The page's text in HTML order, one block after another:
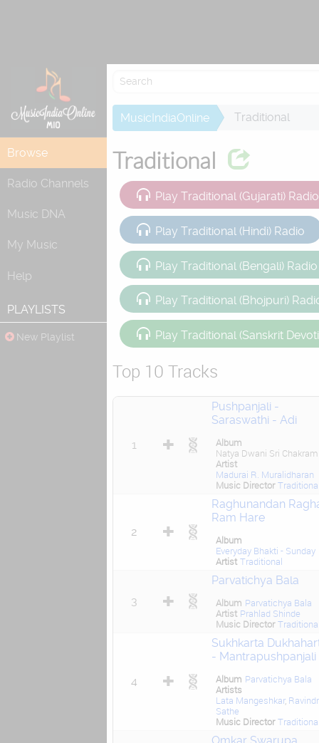
Browse
Radio Channels
Music DNA
My Music
Help
PLAYLISTS
New Playlist
MusicIndiaOnline Traditional
Traditional
Play Traditional (Gujarati) Radio
Play Traditional (Hindi) Radio
Play Traditional (Bengali) Radio
Play Traditional (Bhojpuri)
Play Traditional (Sanskrit
Top 10 Tracks
1
Pushpanjali -
Saraswathi - Adi
Album
Natya Dwani Sri Chakram
Artist
Madurai R. Muralidharan
Music Director
2
Raghunandan
Ram Hare
Album
Everyday Bhakti - Sunday
Artist Traditional
3
Parvatichya Bala
Album Parvatichya Bala
Artist Prahlad Shinde
Music Director
4
Sukhkarta
- Mantrapushpanjali
Album Parvatichya Bala
Artists
Lata Mangeshkar,
Sathe
Music Director
Omkar Swarupa